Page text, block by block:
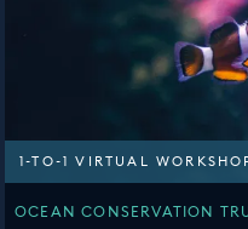
1-TO-1 VIRTUAL
OCEAN CONSERVATION